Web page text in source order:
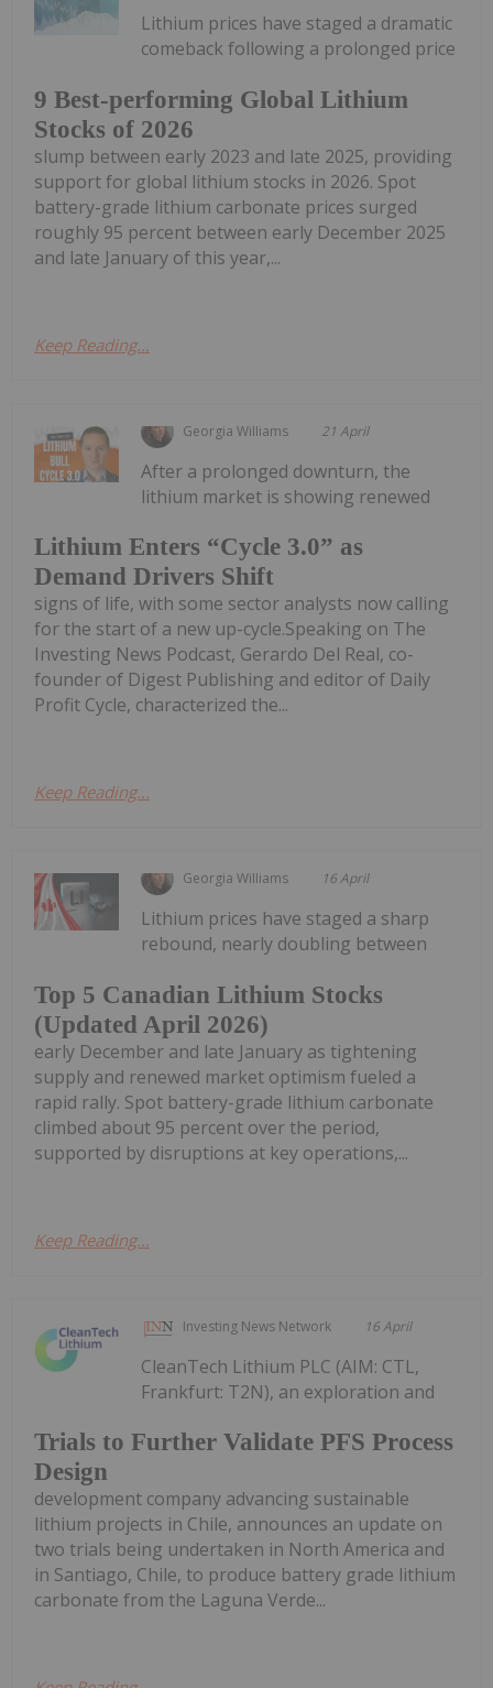
9 Best-performing Global Lithium
Stocks of 2026
Lithium prices have staged a dramatic
comeback following a prolonged price
slump between early 2023 and late 2025, providing
support for global lithium stocks in 2026. Spot
battery-grade lithium carbonate prices surged
roughly 95 percent between early December 2025
and late January of this year,...
Keep Reading...
Georgia Williams 21 April
Lithium Enters “Cycle 3.0” as
Demand Drivers Shift
After a prolonged downturn, the
lithium market is showing renewed
signs of life, with some sector analysts now calling
for the start of a new up-cycle.Speaking on The
Investing News Podcast, Gerardo Del Real, co-
founder of Digest Publishing and editor of Daily
Profit Cycle, characterized the...
Keep Reading...
Georgia Williams 16 April
Top 5 Canadian Lithium Stocks
(Updated April 2026)
Lithium prices have staged a sharp
rebound, nearly doubling between
early December and late January as tightening
supply and renewed market optimism fueled a
rapid rally. Spot battery-grade lithium carbonate
climbed about 95 percent over the period,
supported by disruptions at key operations,...
Keep Reading...
Investing News Network 16 April
Trials to Further Validate PFS Process
Design
CleanTech Lithium PLC (AIM: CTL,
Frankfurt: T2N), an exploration and
development company advancing sustainable
lithium projects in Chile, announces an update on
two trials being undertaken in North America and
in Santiago, Chile, to produce battery grade lithium
carbonate from the Laguna Verde...